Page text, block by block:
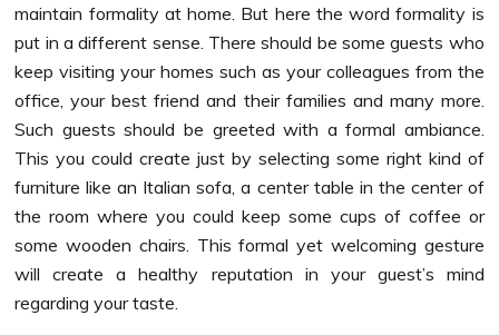
maintain formality at home. But here the word formality is
put in a different sense. There should be some guests who
keep visiting your homes such as your colleagues from the
office, your best friend and their families and many more.
Such guests should be greeted with a formal ambiance.
This you could create just by selecting some right kind of
furniture like an Italian sofa, a center table in the center of
the room where you could keep some cups of coffee or
some wooden chairs. This formal yet welcoming gesture
will create a healthy reputation in your guest’s mind
regarding your taste.